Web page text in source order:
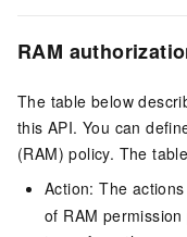
RAM
The table below
this API. You can
(RAM) policy. The
Action: The
of RAM